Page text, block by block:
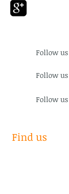
Find us
Follow
Follow us
Follow